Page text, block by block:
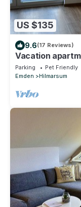
US $135
9.6(17 Reviews)
Vacation
Parking Pet Friendly
Emden
Hilmarsum